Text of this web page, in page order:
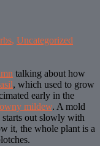
, Uncategorized
talking about how
, which used to grow
early in the
mildew. A mold
starts out slowly with
it, the whole plant is a